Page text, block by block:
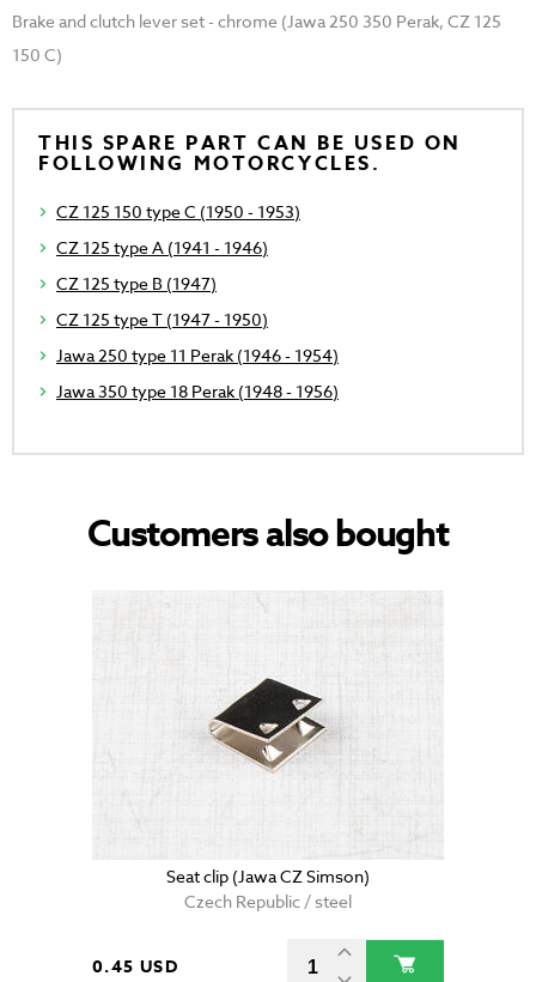
Brake and clutch lever set - chrome (Jawa 250 350 Perak, CZ 125
150 C)
THIS SPARE PART CAN BE USED ON
FOLLOWING MOTORCYCLES.
CZ 125 150 type C (1950 - 1953)
CZ 125 type A (1941 - 1946)
CZ 125 type B (1947)
CZ 125 type T (1947 - 1950)
Jawa 250 type 11 Perak (1946 - 1954)
Jawa 350 type 18 Perak (1948 - 1956)
Customers also bought
Seat clip (Jawa CZ Simson)
Czech Republic / steel
0.45 USD